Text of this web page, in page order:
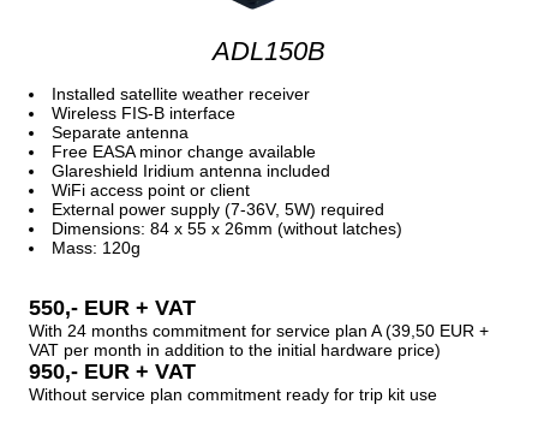
ADL150B
Installed satellite weather receiver
Wireless FIS-B interface
Separate antenna
Free EASA minor change available
Glareshield Iridium antenna included
WiFi access point or client
External power supply (7-36V, 5W) required
Dimensions: 84 x 55 x 26mm (without latches)
Mass: 120g
550,- EUR + VAT
With 24 months commitment for service plan A (39,50 EUR +
VAT per month in addition to the initial hardware price)
950,- EUR + VAT
Without service plan commitment ready for trip kit use